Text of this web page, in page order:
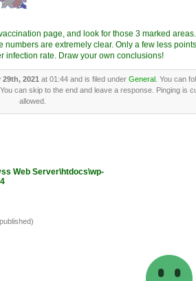
page, and look for those 3 marked
are extremely clear. Only a few less
infection rate. Draw your own conclusions!
2021 at 01:44 and is filed under General. You can
can skip to the end and leave a response. Pinging is
allowed.
Web Server\htdocs\wp-